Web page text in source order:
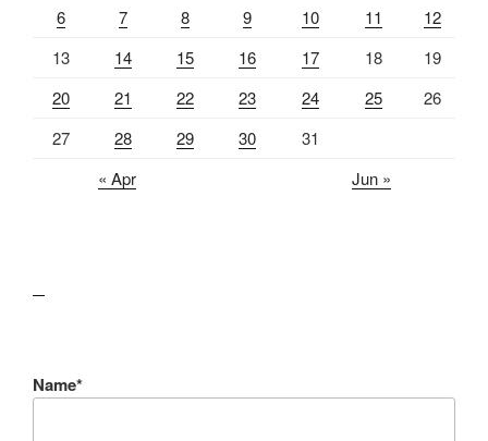
6
7 8 9 10 11
12
13
14 15 16 17 18
19
20
21 22 23 24 25
26
27
28 29 30
31
« Apr
Jun »
Name*